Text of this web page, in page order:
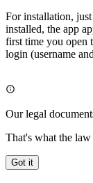
For installation,
installed, the app
first time you open
login (username
Our legal
That's what the
Got it